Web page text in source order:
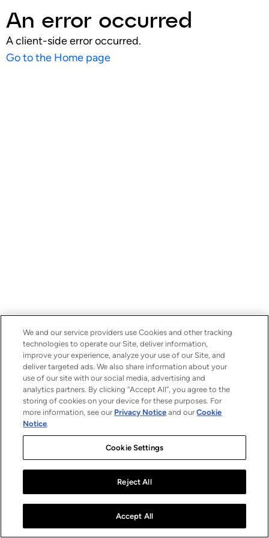
An error occurred
A client-side error occurred.
Go to the Home page
We and our service providers use Cookies and other tracking
technologies to operate our Site, deliver information,
improve your experience, analyze your use of our Site, and
deliver targeted ads. We also share information about your
use of our site with our social media, advertising and
analytics partners. By clicking “Accept All”, you agree to the
storing of cookies on your device for these purposes. For
more information, see our Privacy Notice and ourCookie
Notice.
Cookie Settings
Reject All
Accept All